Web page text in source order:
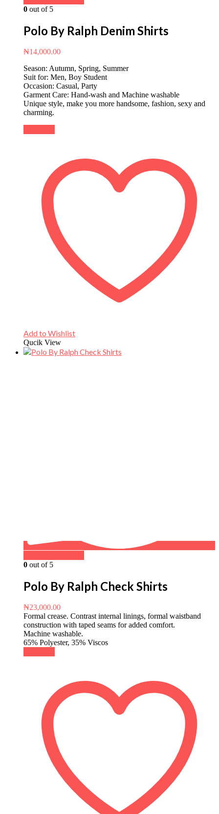
0 out of 5
Polo By Ralph Denim Shirts
₦14,000.00
Season: Autumn, Spring, Summer
Suit for: Men, Boy Student
Occasion: Casual, Party
Garment Care: Hand-wash and Machine washable
Unique style, make you more handsome, fashion, sexy and
charming.
Add to Wishlist
Qucik View
0 out of 5
Polo By Ralph Check Shirts
₦23,000.00
Formal crease. Contrast internal linings, formal waistband
construction with taped seams for added comfort.
Machine washable.
65% Polyester, 35% Viscos